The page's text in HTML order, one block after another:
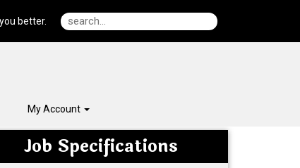
My Account
better.
Job Specifications